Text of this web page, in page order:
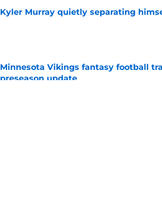
Kyler Murray quietly separating
Minnesota Vikings fantasy football
preseason update